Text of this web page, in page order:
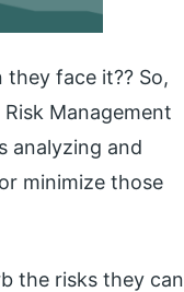
face it?? So,
Management
analyzing and
minimize those
the risks they can